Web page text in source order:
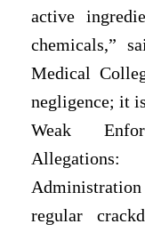
active
chemicals,”
Medical
negligence; it
Weak
regular